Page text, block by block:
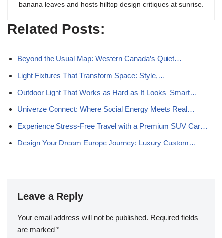
banana leaves and hosts hilltop design critiques at sunrise.
Related Posts:
Beyond the Usual Map: Western Canada’s Quiet…
Light Fixtures That Transform Space: Style,…
Outdoor Light That Works as Hard as It Looks: Smart…
Univerze Connect: Where Social Energy Meets Real…
Experience Stress-Free Travel with a Premium SUV Car…
Design Your Dream Europe Journey: Luxury Custom…
Leave a Reply
Your email address will not be published. Required fields
are marked *